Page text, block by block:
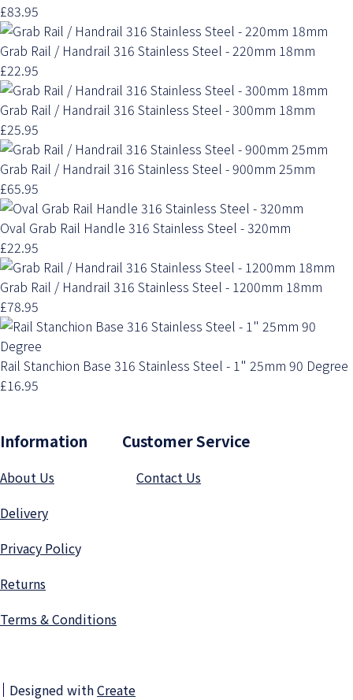
£83.95
Grab Rail / Handrail 316 Stainless Steel - 220mm 18mm
£22.95
Grab Rail / Handrail 316 Stainless Steel - 300mm 18mm
£25.95
Grab Rail / Handrail 316 Stainless Steel - 900mm 25mm
£65.95
Oval Grab Rail Handle 316 Stainless Steel - 320mm
£22.95
Grab Rail / Handrail 316 Stainless Steel - 1200mm 18mm
£78.95
Rail Stanchion Base 316 Stainless Steel - 1" 25mm 90 Degree
£16.95
Information Customer Service
About Us
Contact Us
Delivery
Privacy Policy
Returns
Terms & Conditions
Designed withCreate